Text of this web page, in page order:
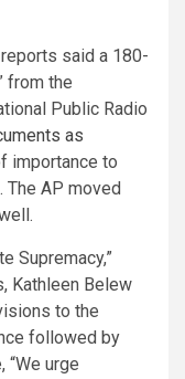
said a 180-
from the
Public Radio
as
importance to
The AP moved
Supremacy,”
Kathleen Belew
to the
followed by
“We urge